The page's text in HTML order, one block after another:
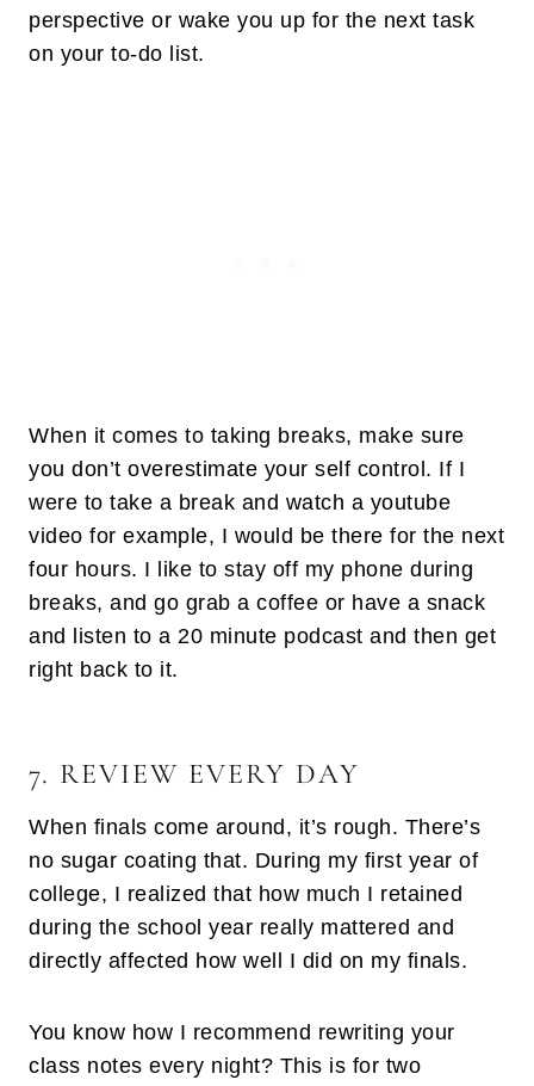
perspective or wake you up for the next task
on your to-do list.
When it comes to taking breaks, make sure
you don’t overestimate your self control. If I
were to take a break and watch a youtube
video for example, I would be there for the next
four hours. I like to stay off my phone during
breaks, and go grab a coffee or have a snack
and listen to a 20 minute podcast and then get
right back to it.
7. REVIEW EVERY DAY
When finals come around, it’s rough. There’s
no sugar coating that. During my first year of
college, I realized that how much I retained
during the school year really mattered and
directly affected how well I did on my finals.
You know how I recommend rewriting your
class notes every night? This is for two